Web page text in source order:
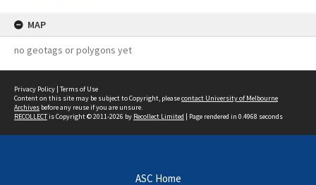
MAP
no geotags or polygons yet
Privacy Policy | Terms of Use
Content on this site may be subject to Copyright, pleasecontact University of Melbourne
Archives before any reuse if you are unsure.
RECOLLECTis Copyright © 2011-2026 by Recollect Limited | Page rendered in 0.4968 seconds
ASC Home